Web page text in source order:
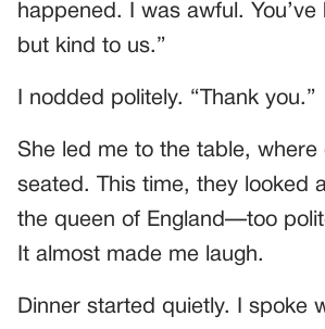
happened. I was awful. You’ve
but kind to us.”
I nodded politely. “Thank you.”
She led me to the table, where
seated. This time, they looked
the queen of England—too
It almost made me laugh.
Dinner started quietly. I spoke